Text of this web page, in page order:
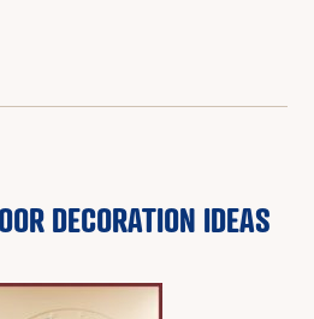
DECORATION IDEAS